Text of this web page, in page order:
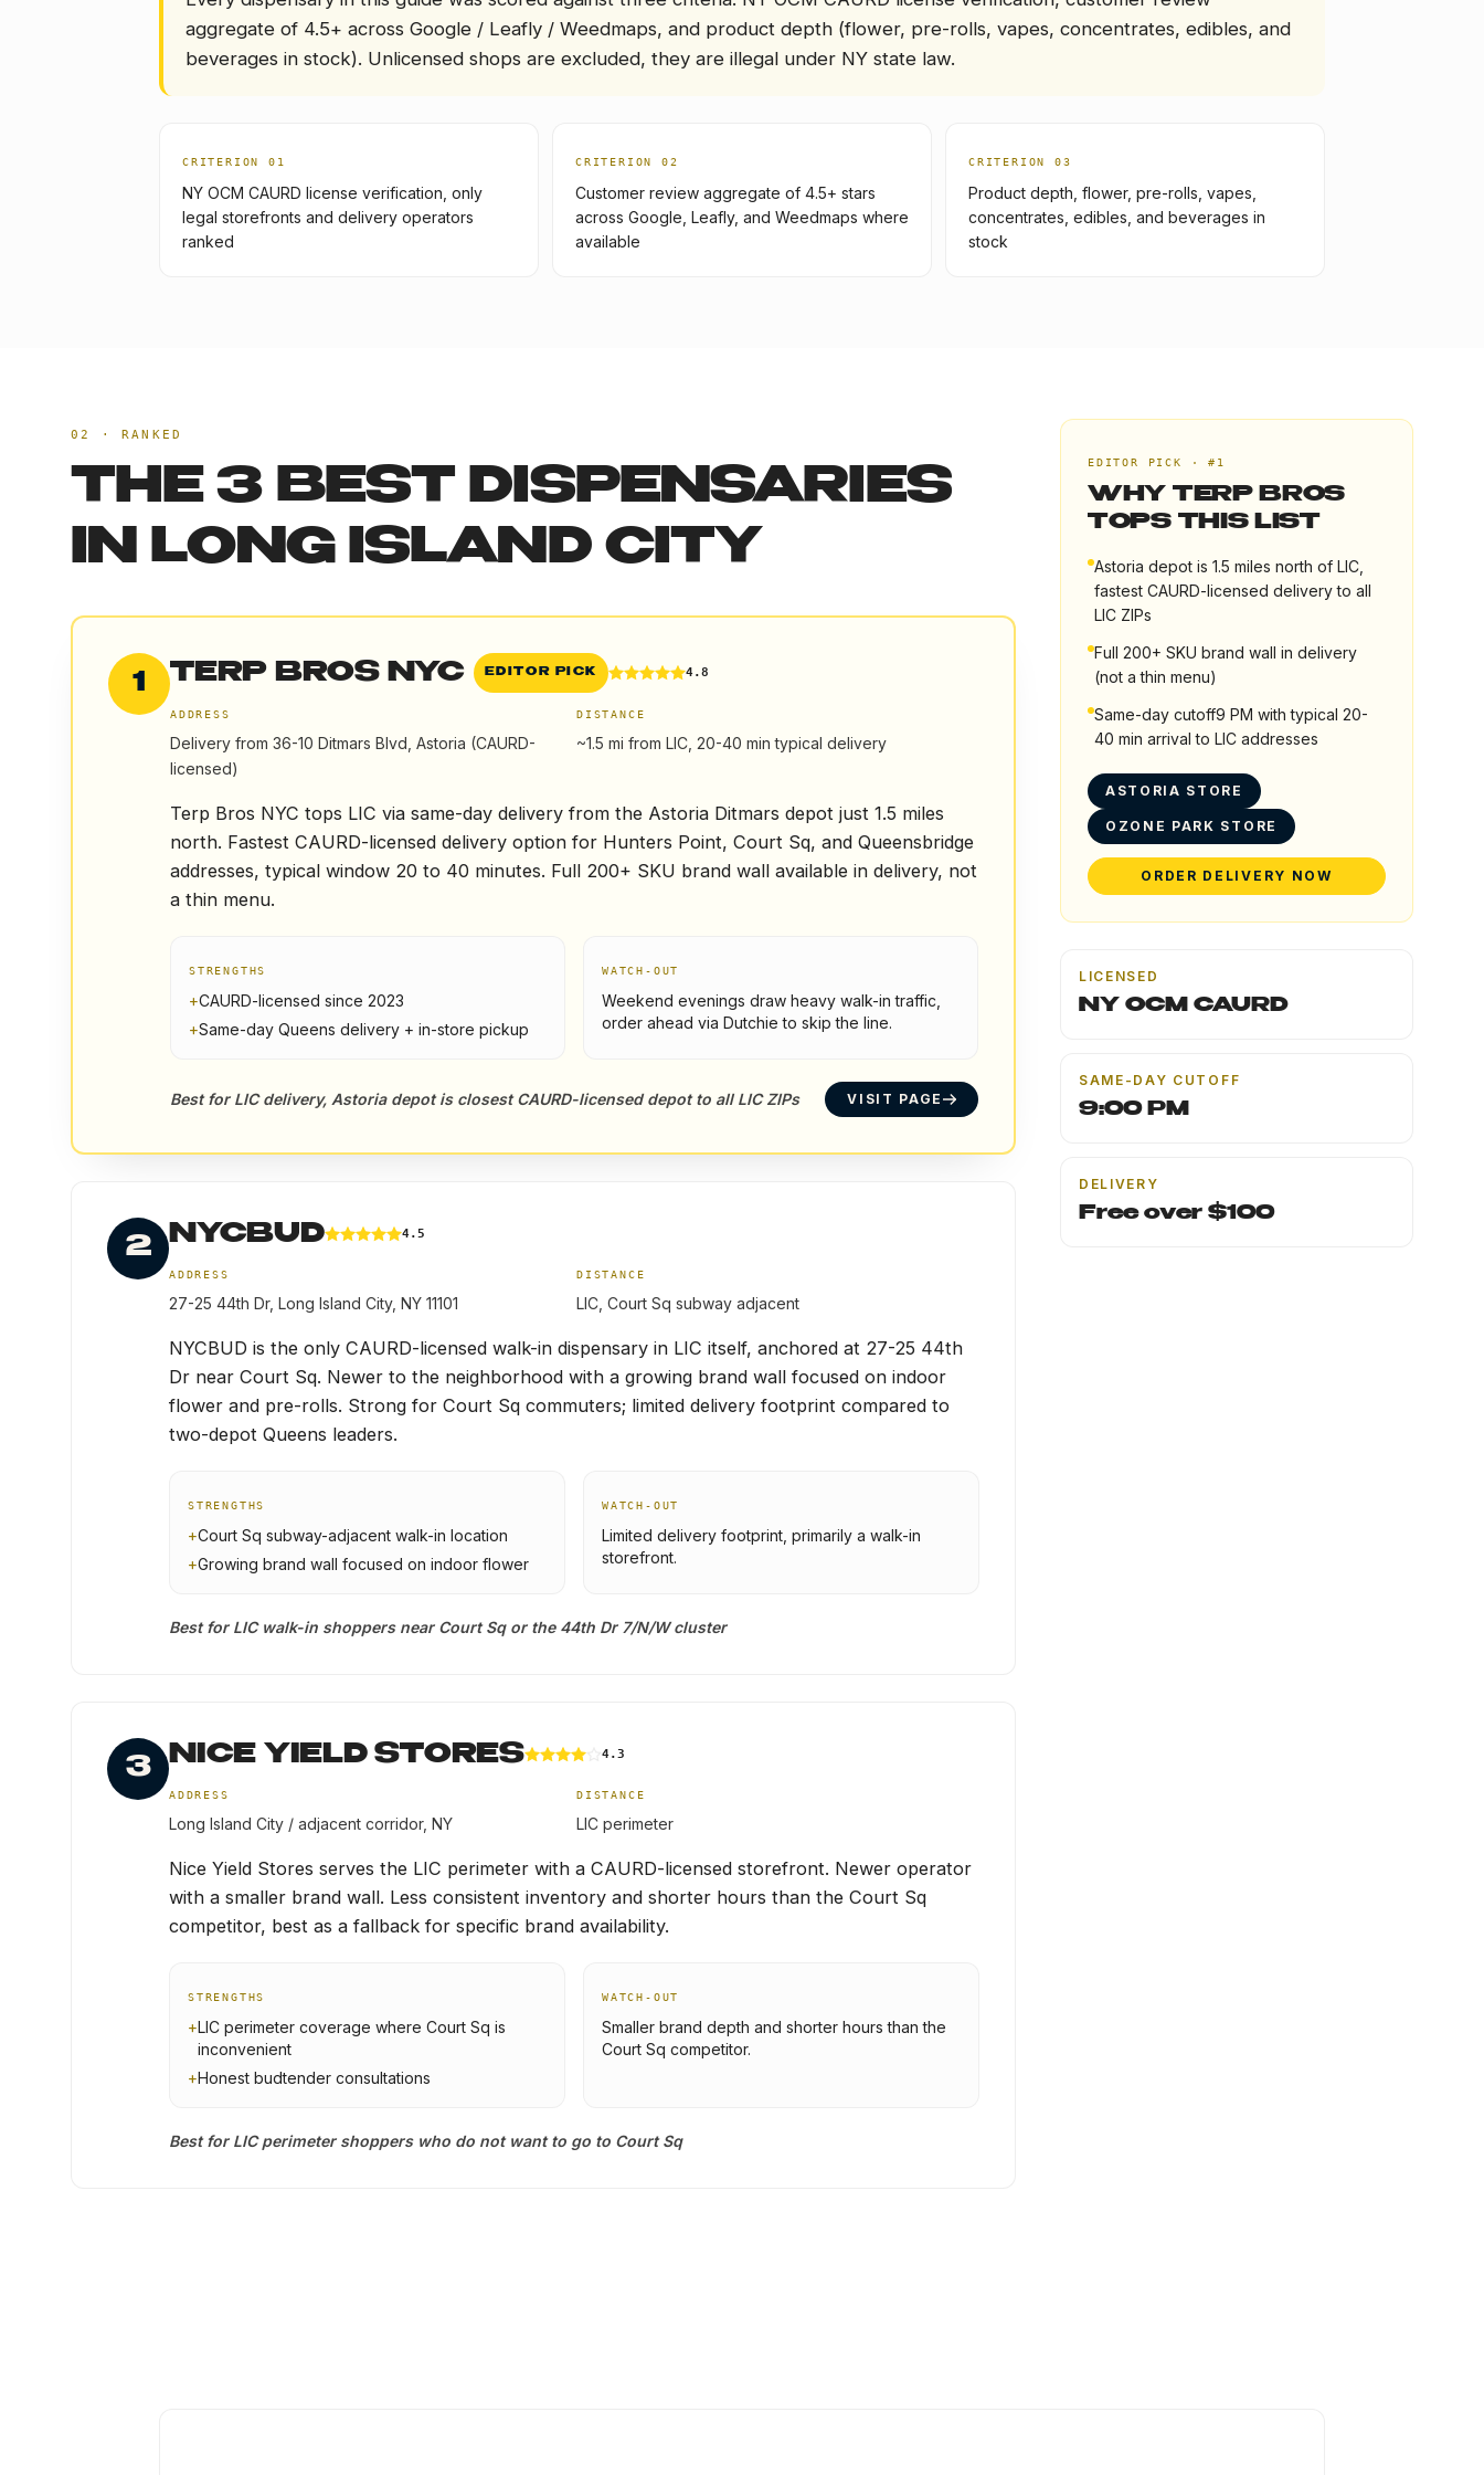
aggregate of 4.5+ across Google / Leafly / Weedmaps, and product depth (flower, pre-rolls, vapes, concentrates, edibles, and
beverages in stock). Unlicensed shops are excluded, they are illegal under NY state law.
CRITERION 0 1
NY OCM CAURD license verification, only
legal storefronts and delivery operators
ranked
CRITERION 02
Customer review aggregate of 4.5+ stars
across Google, Leafly, and Weedmaps where
available
CRITERION 03
Product depth, flower, pre-rolls, vapes,
concentrates, edibles, and beverages in
stock
02 · RANKED
THE3BEST DISPENSARIES
IN LONG ISLAND CITY
1 TERP BROS NYC EDITOR PICK 4.8
ADDRESS
Delivery from 36-10 Ditmars Blvd, Astoria (CAURD-
licensed)
DISTANCE
~1.5 mi from LIC, 20-40 min typical delivery
Terp Bros NYC tops LIC via same-day delivery from the Astoria Ditmars depot just 1.5 miles
north. Fastest CAURD-licensed delivery option for Hunters Point, Court Sq, and Queensbridge
addresses, typical window 20 to 40 minutes. Full 200+ SKU brand wall available in delivery, not
a thin menu.
STRENGTHS
+CAURD-licensed since 2023
+Same-day Queens delivery + in-store pickup
WATCH-OUT
Weekend evenings draw heavy walk-in traffic,
order ahead via Dutchie to skip the line.
Best for LIC delivery, Astoria depot is closest CAURD-licensed depot to all LIC ZIPs VISIT PAGE
2 NYCBUD 4.5
ADDRESS
27-25 44th Dr, Long Island City, NY 11101
DISTANCE
LIC, Court Sq subway adjacent
NYCBUD is the only CAURD-licensed walk-in dispensary in LIC itself, anchored at 27-25 44th
Dr near Court Sq. Newer to the neighborhood with a growing brand wall focused on indoor
flower and pre-rolls. Strong for Court Sq commuters; limited delivery footprint compared to
two-depot Queens leaders.
STRENGTHS
+Court Sq subway-adjacent walk-in location
+Growing brand wall focused on indoor flower
WATCH-OUT
Limited delivery footprint, primarily a walk-in
storefront.
Best for LIC walk-in shoppers near Court Sq or the 44th Dr 7/N/W cluster
3 NICE YIELD STORES 4.3
ADDRESS
Long Island City / adjacent corridor, NY
DISTANCE
LIC perimeter
Nice Yield Stores serves the LIC perimeter with a CAURD-licensed storefront. Newer operator
with a smaller brand wall. Less consistent inventory and shorter hours than the Court Sq
competitor, best as a fallback for specific brand availability.
STRENGTHS
+LIC perimeter coverage where Court Sq is
inconvenient
+Honest budtender consultations
WATCH-OUT
Smaller brand depth and shorter hours than the
Court Sq competitor.
Best for LIC perimeter shoppers who do not want to go to Court Sq
EDITOR PICK · #1
WHY TERP BROS
TOPS THIS LIST
Astoria depot is 1.5 miles north of LIC,
fastest CAURD-licensed delivery to all
LIC ZIPs
Full 200+ SKU brand wall in delivery
(not a thin menu)
Same-day cutoff9 PM with typical 20-
40 min arrival to LIC addresses
ASTORIA STORE
OZONE PARK STORE
ORDER DELIVERY NOW
LICENSED
NY OCM CAURD
SAME-DAY CUTOFF
9:00 PM
DELIVERY
Free over $100